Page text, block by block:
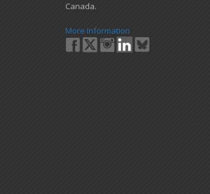
Canada.
More Information